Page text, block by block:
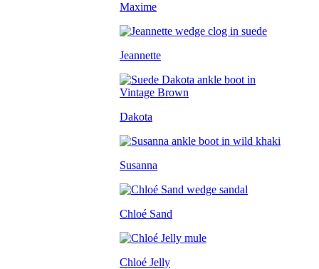
Maxime
Jeannette
Dakota
Susanna
Chloé Sand
Chloé Jelly